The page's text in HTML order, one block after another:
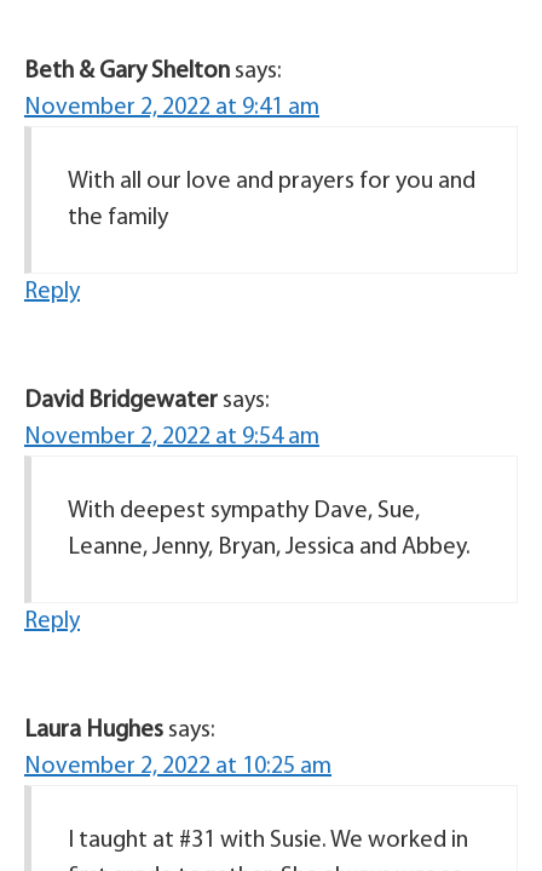
Beth & Gary Shelton says:
November 2, 2022 at 9:41 am
With all our love and prayers for you and
the family
Reply
David Bridgewater says:
November 2, 2022 at 9:54 am
With deepest sympathy Dave, Sue,
Leanne, Jenny, Bryan, Jessica and Abbey.
Reply
Laura Hughes says:
November 2, 2022 at 10:25 am
I taught at #31 with Susie. We worked in